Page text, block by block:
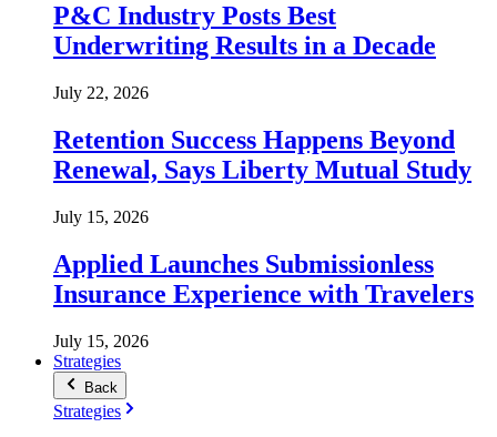
P&C Industry Posts Best
Underwriting Results in a Decade
July 22, 2026
Retention Success Happens Beyond
Renewal, Says Liberty Mutual Study
July 15, 2026
Applied Launches Submissionless
Insurance Experience with Travelers
July 15, 2026
Strategies
Back
Strategies